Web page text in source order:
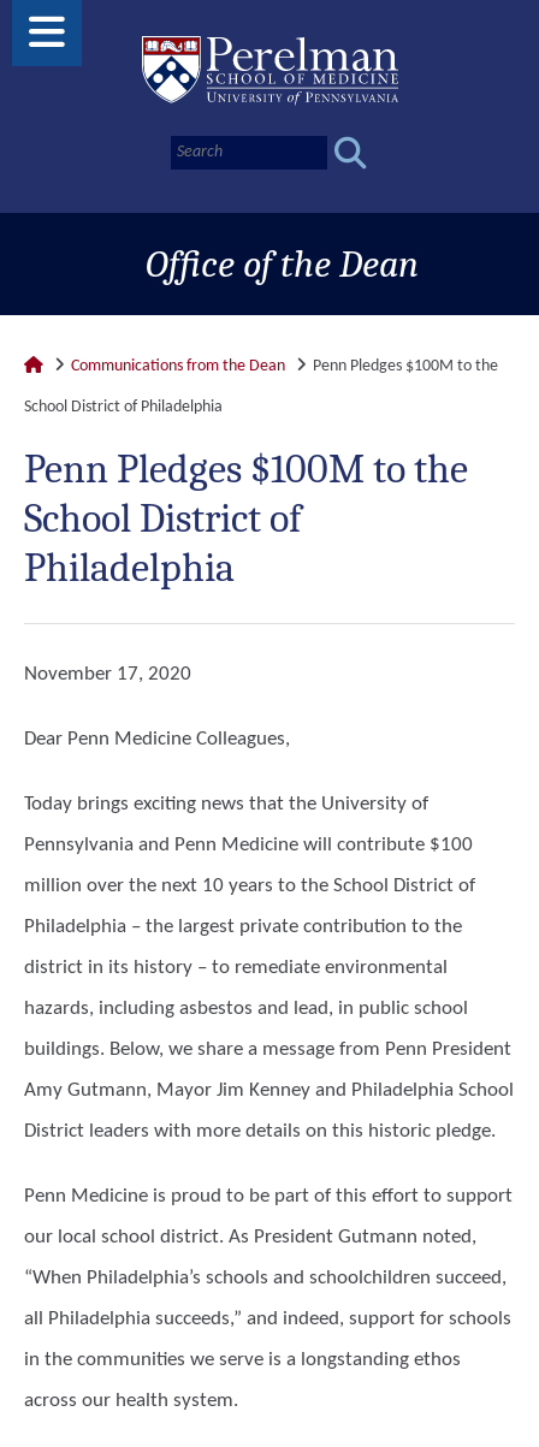
Office of the Dean
Communications from the Dean Penn Pledges $100M to the
School District of Philadelphia
Penn Pledges $100M to the
School District of
Philadelphia
November 17, 2020
Dear Penn Medicine Colleagues,
Today brings exciting news that the University of
Pennsylvania and Penn Medicine will contribute $100
million over the next 10 years to the School District of
Philadelphia – the largest private contribution to the
district in its history – to remediate environmental
hazards, including asbestos and lead, in public school
buildings. Below, we share a message from Penn President
Amy Gutmann, Mayor Jim Kenney and Philadelphia School
District leaders with more details on this historic pledge.
Penn Medicine is proud to be part of this effort to support
our local school district. As President Gutmann noted,
“When Philadelphia’s schools and schoolchildren succeed,
all Philadelphia succeeds,” and indeed, support for schools
in the communities we serve is a longstanding ethos
across our health system.